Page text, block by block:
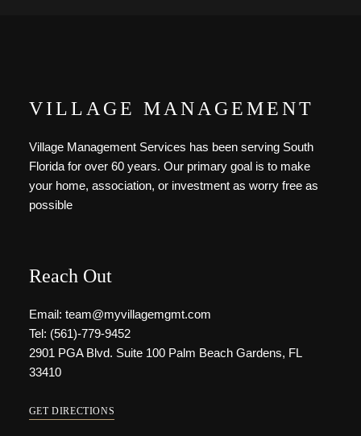
VILLAGE MANAGEMENT
Village Management Services has been serving South
Florida for over 60 years. Our primary goal is to make
your home, association, or investment as worry free as
possible
Reach Out
Email: team@myvillagemgmt.com
Tel: (561)-779-9452
2901 PGA Blvd. Suite 100 Palm Beach Gardens, FL
33410
GET DIRECTIONS